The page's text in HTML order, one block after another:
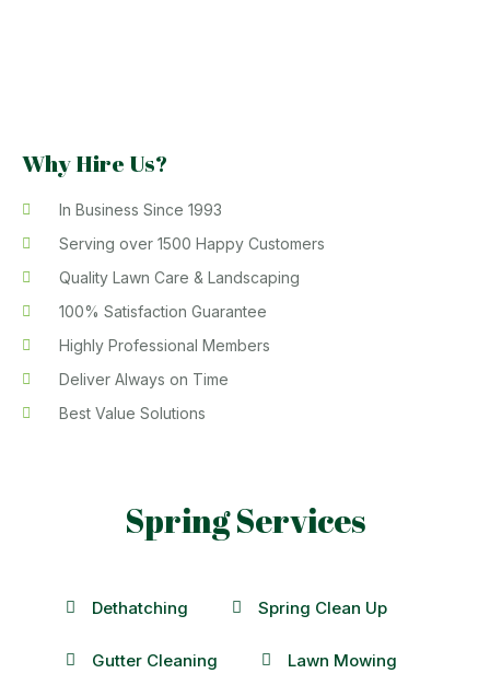
Why Hire Us?
In Business Since 1993
Serving over 1500 Happy Customers
Quality Lawn Care & Landscaping
100% Satisfaction Guarantee
Highly Professional Members
Deliver Always on Time
Best Value Solutions
Spring Services
Dethatching Spring Clean Up
Gutter Cleaning Lawn Mowing